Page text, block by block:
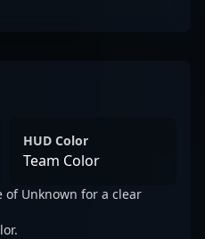
HUD Color
Team Color
of Unknown for a clear